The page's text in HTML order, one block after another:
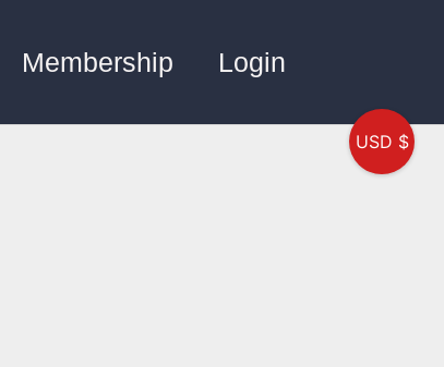
Membership Login
USD $